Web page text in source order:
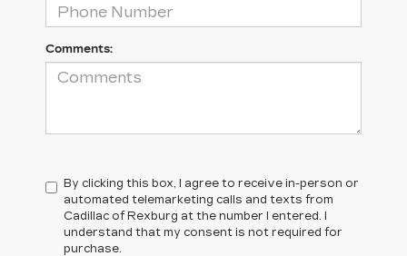
Comments:
By clicking this box, I agree to receive in-person or
automated telemarketing calls and texts from
Cadillac of Rexburg at the number I entered. I
understand that my consent is not required for
purchase.